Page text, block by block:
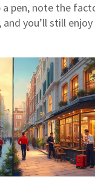
a pen, note the
you’ll still